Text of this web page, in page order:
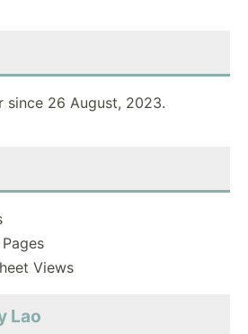
since 26 August, 2023.
Views
Lao